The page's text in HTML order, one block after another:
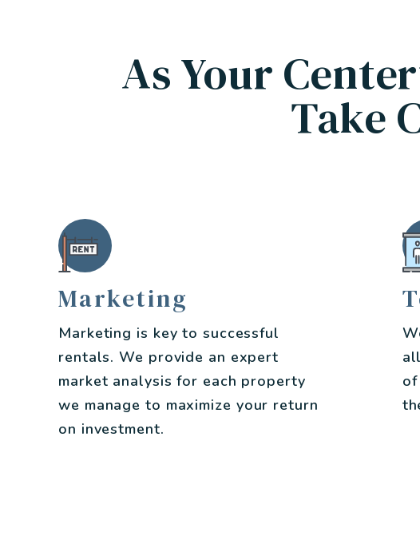
As Your
Take
Marketing
Marketing is key to successful
rentals. We provide an expert
market analysis for each property
we manage to maximize your return
on investment.